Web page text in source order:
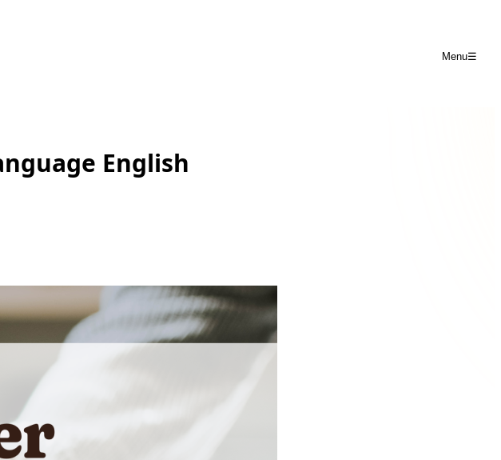
Menu☰
English